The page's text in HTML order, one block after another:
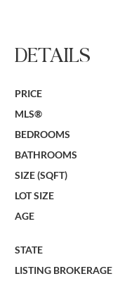
DETAILS
PRICE
MLS®
BEDROOMS
BATHROOMS
SIZE (SQFT)
LOT SIZE
AGE
STATE
LISTING BROKERAGE